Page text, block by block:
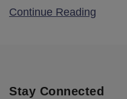
Continue Reading
Stay Connected